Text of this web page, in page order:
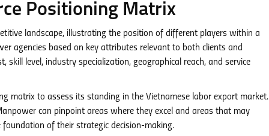
Positioning Matrix
landscape, illustrating the position of different players within a
agencies based on key attributes relevant to both clients and
level, industry specialization, geographical reach, and service
matrix to assess its standing in the Vietnamese labor export market.
can pinpoint areas where they excel and areas that may
of their strategic decision-making.